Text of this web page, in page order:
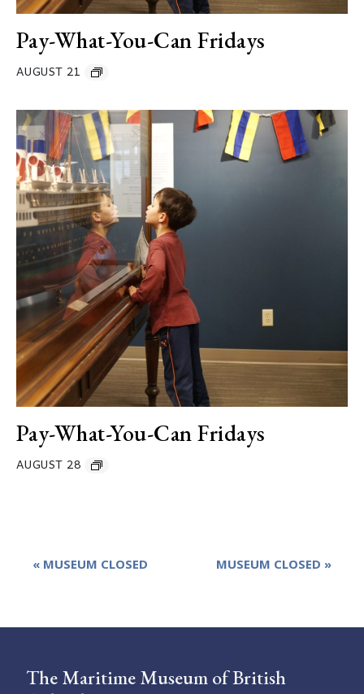
Pay-What-You-Can Fridays
AUGUST 21
Pay-What-You-Can Fridays
AUGUST 28
Event
« MUSEUM CLOSED MUSEUM CLOSED »
The Maritime Museum of British